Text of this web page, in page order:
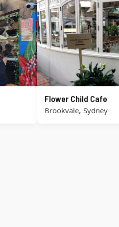
Flower Child Cafe
Brookvale, Sydney